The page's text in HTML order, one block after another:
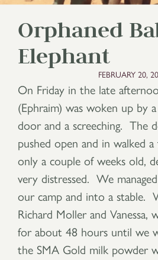
Orphaned
Elephant
FEBRUARY 20,
On Friday in the late
(Ephraim) was woken up by
door and a screeching. The
pushed open and in walked
only a couple of weeks old,
very distressed. We
our camp and into a stable.
Richard Moller and Vanessa,
for about 48 hours until we
the SMA Gold milk powder